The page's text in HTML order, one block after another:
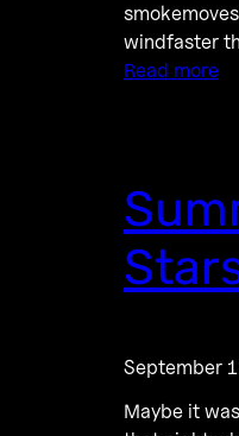
windfaster
Read more
September
Maybe it